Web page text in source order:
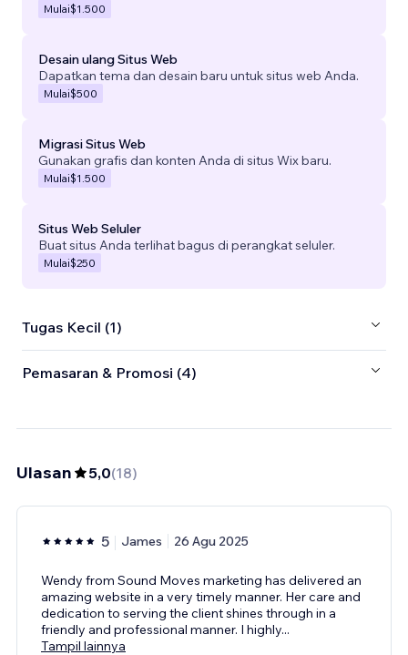
Mulai$1.500
Desain ulang Situs Web
Dapatkan tema dan desain baru untuk situs web Anda.
Mulai$500
Migrasi Situs Web
Gunakan grafis dan konten Anda di situs Wix baru.
Mulai$1.500
Situs Web Seluler
Buat situs Anda terlihat bagus di perangkat seluler.
Mulai$250
Tugas Kecil (1)
Pemasaran & Promosi (4)
Ulasan 5,0(18)
5 James 26 Agu 2025
Wendy from Sound Moves marketing has delivered an
amazing website in a very timely manner. Her care and
dedication to serving the client shines through in a
friendly and professional manner. I highly...
Tampil lainnya